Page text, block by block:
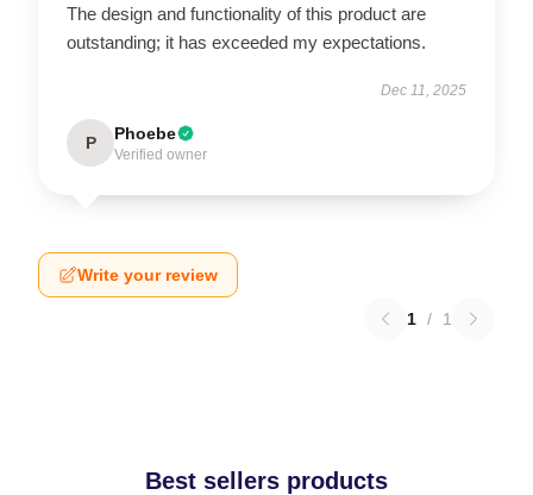
The design and functionality of this product are
outstanding; it has exceeded my expectations.
Dec 11, 2025
P Phoebe
Verified owner
Write your review
1 / 1
Best sellers products